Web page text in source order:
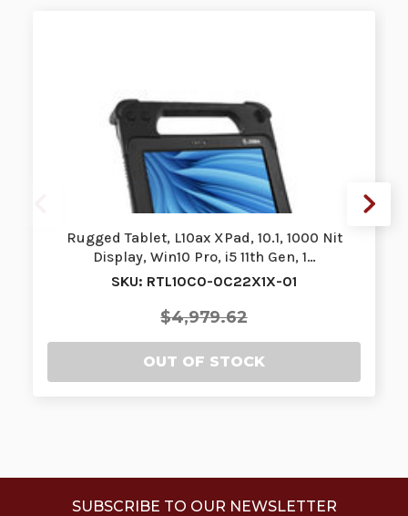
Rugged Tablet, L10ax XPad, 10.1, 1000 Nit
Display, Win10 Pro, i5 11th Gen, 1…
SKU: RTL10C0-0C22X1X-01
$4,979.62
OUT OF STOCK
SUBSCRIBE TO OUR NEWSLETTER